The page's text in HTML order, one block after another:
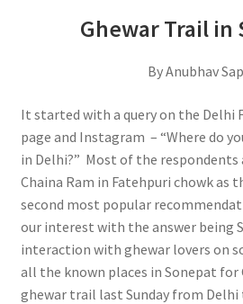
Ghewar Trail in
By Anubhav
It started with a query on the Delhi
page and Instagram – “Where do
in Delhi?” Most of the respondents
Chaina Ram in Fatehpuri chowk as
second most popular
our interest with the answer being
interaction with ghewar lovers on
all the known places in Sonepat for
ghewar trail last Sunday from Delhi